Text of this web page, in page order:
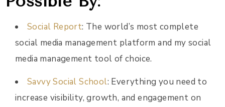
Social Report: The world’s most complete
social media management platform and my social
media management tool of choice.
Savvy Social School: Everything you need to
increase visibility, growth, and engagement on